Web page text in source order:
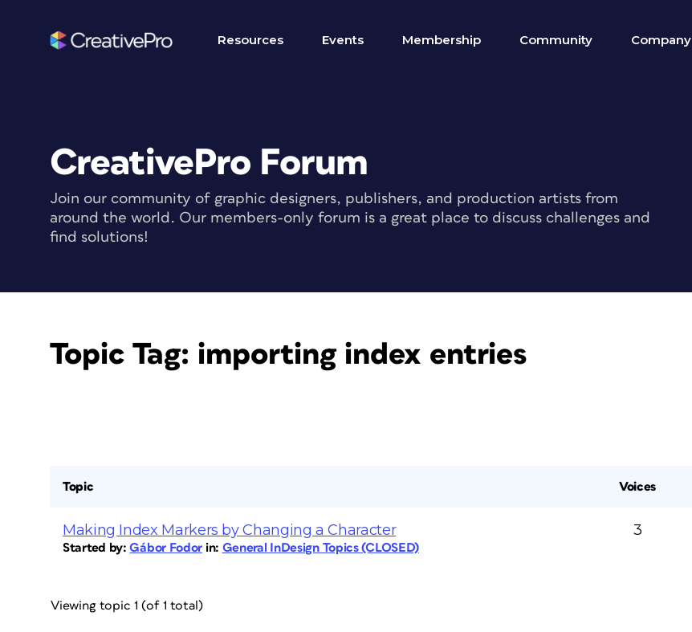
Resources Events Membership Community Company
CreativePro Forum
Join our community of graphic designers, publishers, and production artists from
around the world. Our members-only forum is a great place to discuss challenges and
find solutions!
Topic Tag: importing index entries
Topic Voices
Making Index Markers by Changing a Character
Started by:Gábor Fodor in: General InDesign Topics (CLOSED)
3
Viewing topic 1 (of 1 total)